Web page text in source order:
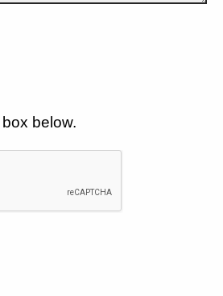
below.